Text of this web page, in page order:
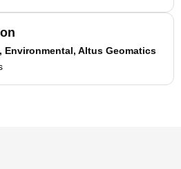
Environmental, Altus Geomatics